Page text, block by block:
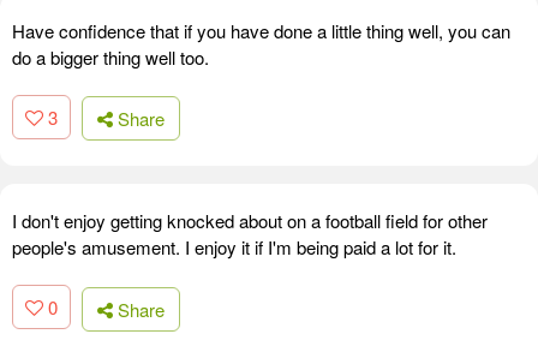
Have confidence that if you have done a little thing well, you can
do a bigger thing well too.
3 Share
I don't enjoy getting knocked about on a football field for other
people's amusement. I enjoy it if I'm being paid a lot for it.
0 Share